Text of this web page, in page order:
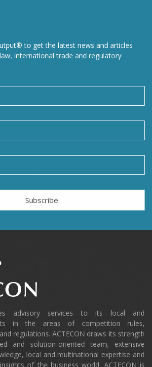
to get the latest news and articles
international trade and regulatory
Subscribe
advisory services to its local and
in the areas of competition rules,
regulations. ACTECON draws its strength
and solution-oriented team, extensive
local and multinational expertise and
of the business world. ACTECON is